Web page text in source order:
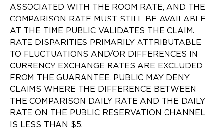
ASSOCIATED WITH THE ROOM RATE, AND THE
COMPARISON RATE MUST STILL BE AVAILABLE
AT THE TIME PUBLIC VALIDATES THE CLAIM.
RATE DISPARITIES PRIMARILY ATTRIBUTABLE
TO FLUCTUATIONS AND/OR DIFFERENCES IN
CURRENCY EXCHANGE RATES ARE EXCLUDED
FROM THE GUARANTEE. PUBLIC MAY DENY
CLAIMS WHERE THE DIFFERENCE BETWEEN
THE COMPARISON DAILY RATE AND THE DAILY
RATE ON THE PUBLIC RESERVATION CHANNEL
IS LESS THAN $5.